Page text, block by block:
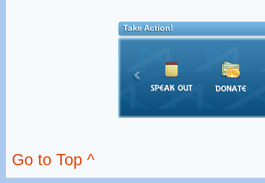
Take Action!
Go to Top ^